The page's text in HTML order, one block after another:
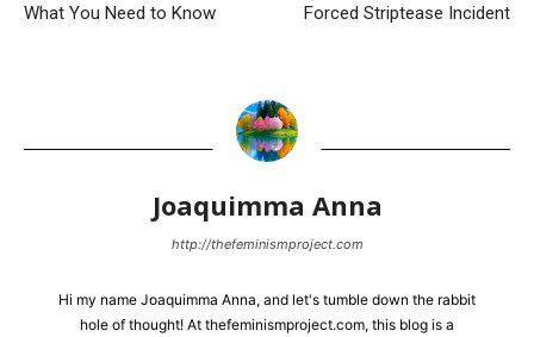
What You Need to Know
Forced Striptease Incident
Joaquimma Anna
http://thefeminismproject.com
Hi my name Joaquimma Anna, and let's tumble down the rabbit
hole of thought! At thefeminismproject.com, this blog is a